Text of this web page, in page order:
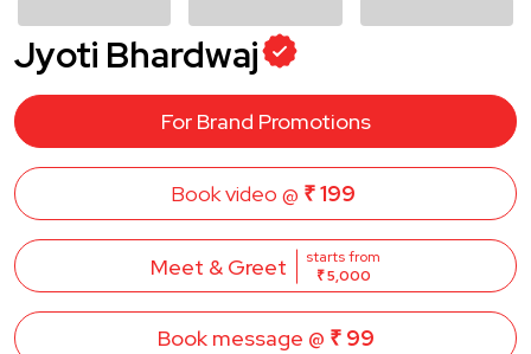
Jyoti Bhardwaj
For Brand Promotions
Book video @ ₹ 199
Meet & Greet
starts from
₹ 5,000
Book message @ ₹ 99